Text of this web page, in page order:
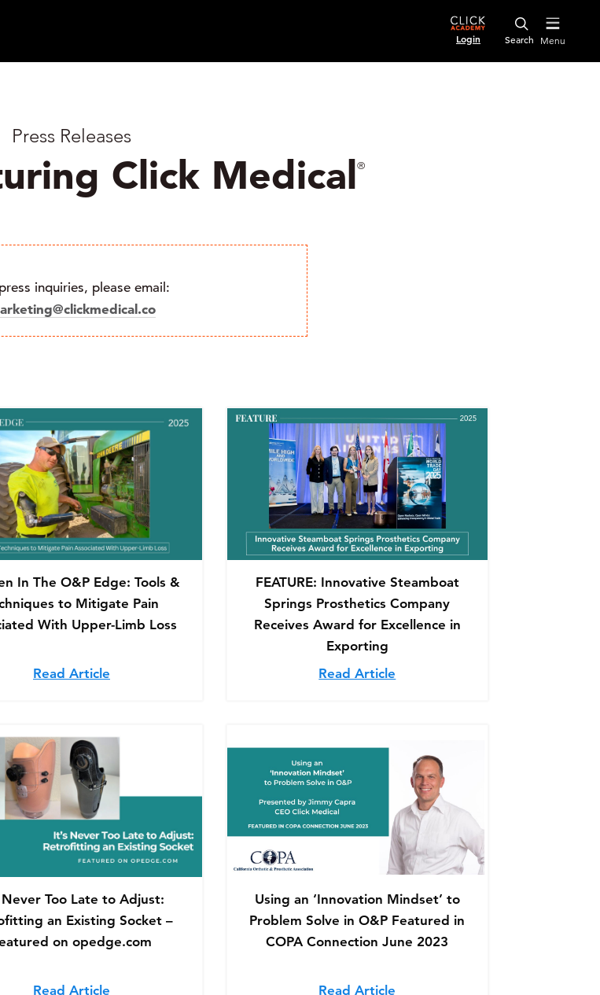
Login Menu
Press Releases
Click Medical®
inquiries, please email:
Adjustable-Volume Sockets Improve Comfort, Mobility, Quality of Life
In The O&P Edge: Tools &
to Mitigate Pain
With Upper-Limb Loss
Read Article about As Seen In The O&P Edge: Tools & Techniques to Mitigate Pain
FEATURE: Innovative Steamboat
Springs Prosthetics Company
Receives Award for Excellence in
Exporting
Read Article
Lessons From HCPCS Code Success at Click Medical – Featured on NCOPE
Never Too Late to Adjust:
an Existing Socket –
on opedge.com
Read Article about It’s Never Too Late to Adjust: Retrofitting an Existing Socket –
Using an ‘Innovation Mindset’ to
Problem Solve in O&P Featured in
COPA Connection June 2023
Read Article